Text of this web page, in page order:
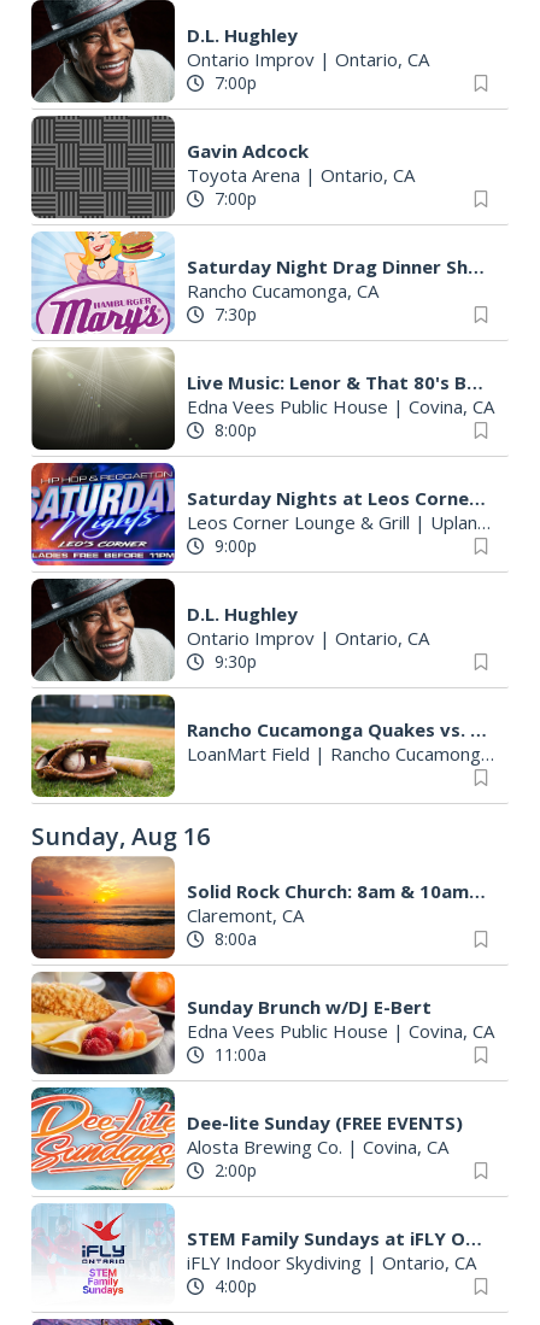
D.L. Hughley
Ontario Improv| Ontario, CA
7:00p
Gavin Adcock
Toyota Arena | Ontario, CA
7:00p
Saturday Night Drag Dinner Show
Rancho Cucamonga, CA
7:30p
Live Music: Lenor & That 80's Band
Edna Vees Public House | Covina, CA
8:00p
Saturday Nights at Leos Corner Lounge
Leos Corner Lounge & Grill | Upland, CA
9:00p
D.L. Hughley
Ontario Improv| Ontario, CA
9:30p
Rancho Cucamonga Quakes vs. Lake Elsinore Storm
LoanMart Field | Rancho Cucamonga, CA
Sunday, Aug 16
Solid Rock Church: 8am & 10am launch
Claremont, CA
8:00a
Sunday Brunch w/DJ E-Bert
Edna Vees Public House | Covina, CA
11:00a
Dee-lite Sunday (FREE EVENTS)
Alosta Brewing Co. | Covina, CA
2:00p
STEM Family Sundays at iFLY Ontario!
iFLY Indoor Skydiving| Ontario, CA
4:00p